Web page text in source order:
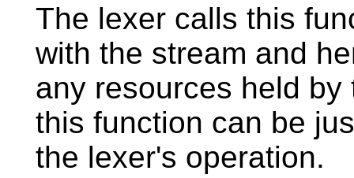
The lexer calls this
with the stream and
any resources held
this function can be
the lexer's operation.